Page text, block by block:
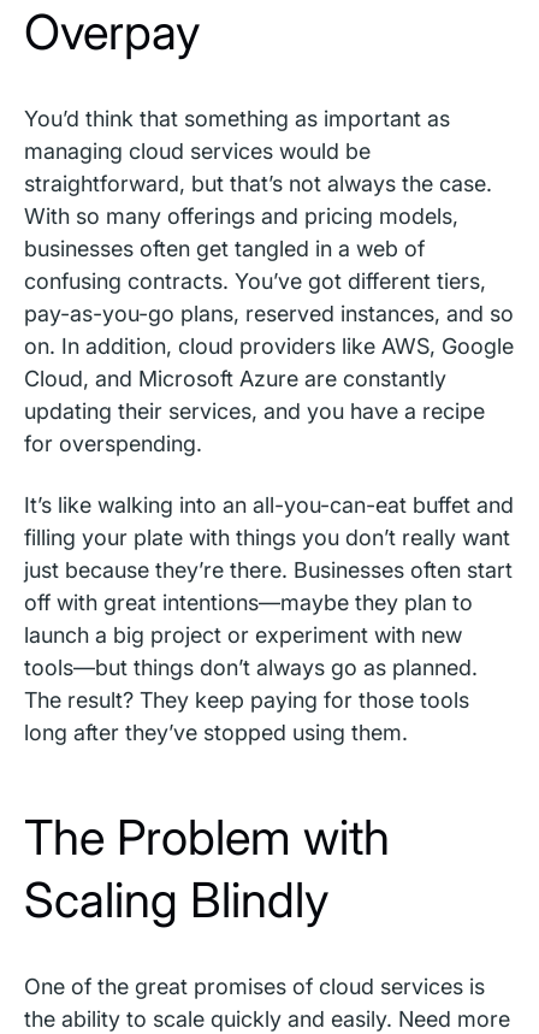
Overpay
You’d think that something as important as
managing cloud services would be
straightforward, but that’s not always the case.
With so many offerings and pricing models,
businesses often get tangled in a web of
confusing contracts. You’ve got different tiers,
pay-as-you-go plans, reserved instances, and so
on. In addition, cloud providers like AWS, Google
Cloud, and Microsoft Azure are constantly
updating their services, and you have a recipe
for overspending.
It’s like walking into an all-you-can-eat buffet and
filling your plate with things you don’t really want
just because they’re there. Businesses often start
off with great intentions—maybe they plan to
launch a big project or experiment with new
tools—but things don’t always go as planned.
The result? They keep paying for those tools
long after they’ve stopped using them.
The Problem with
Scaling Blindly
One of the great promises of cloud services is
the ability to scale quickly and easily. Need more